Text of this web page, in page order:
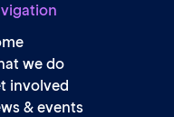
we do
involved
& events